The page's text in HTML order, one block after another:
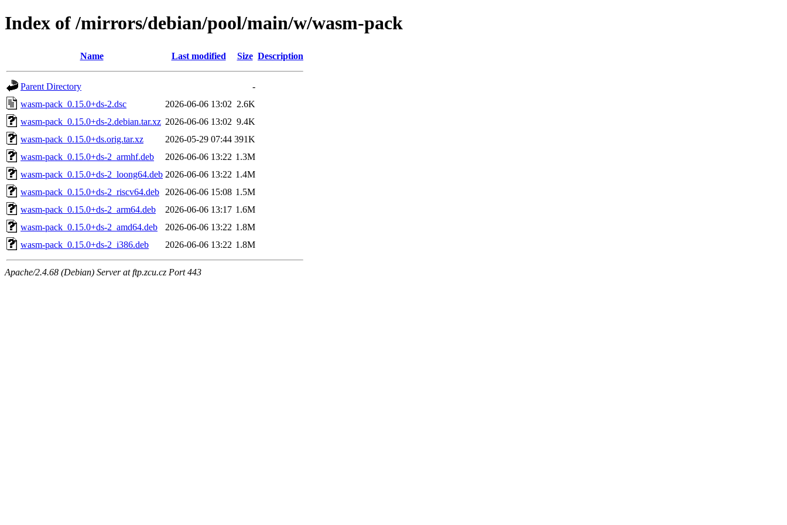
Index of /mirrors/debian/pool/main/w/wasm-pack
Name Last modified Size Description
Parent Directory
-
wasm-pack_0.15.0+ds-2.dsc
2026-06-06 13:02 2.6K
wasm-pack_0.15.0+ds-2.debian.tar.xz 2026-06-06 13:02 9.4K
wasm-pack_0.15.0+ds.orig.tar.xz
2026-05-29 07:44 391K
wasm-pack_0.15.0+ds-2_armhf.deb
2026-06-06 13:22 1.3M
wasm-pack_0.15.0+ds-2_loong64.deb 2026-06-06 13:22 1.4M
wasm-pack_0.15.0+ds-2_riscv64.deb
2026-06-06 15:08 1.5M
wasm-pack_0.15.0+ds-2_arm64.deb
2026-06-06 13:17 1.6M
wasm-pack_0.15.0+ds-2_amd64.deb
2026-06-06 13:22 1.8M
wasm-pack_0.15.0+ds-2_i386.deb
2026-06-06 13:22 1.8M
Apache/2.4.68 (Debian) Server at ftp.zcu.cz Port 443